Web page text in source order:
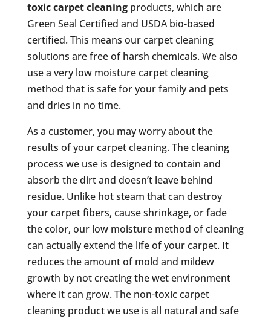
toxic carpet cleaningproducts, which are
Green Seal Certified and USDA bio-based
certified. This means our carpet cleaning
solutions are free of harsh chemicals. We also
use a very low moisture carpet cleaning
method that is safe for your family and pets
and dries in no time.
As a customer, you may worry about the
results of your carpet cleaning. The cleaning
process we use is designed to contain and
absorb the dirt and doesn’t leave behind
residue. Unlike hot steam that can destroy
your carpet fibers, cause shrinkage, or fade
the color, our low moisture method of cleaning
can actually extend the life of your carpet. It
reduces the amount of mold and mildew
growth by not creating the wet environment
where it can grow. The non-toxic carpet
cleaning product we use is all natural and safe